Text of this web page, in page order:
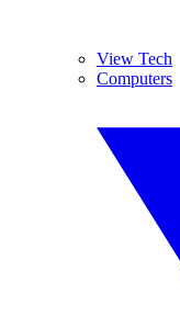
View Tech
Computers